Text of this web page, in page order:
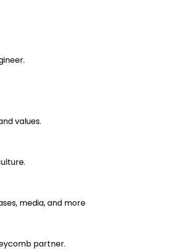
values.
media, and more
partner.